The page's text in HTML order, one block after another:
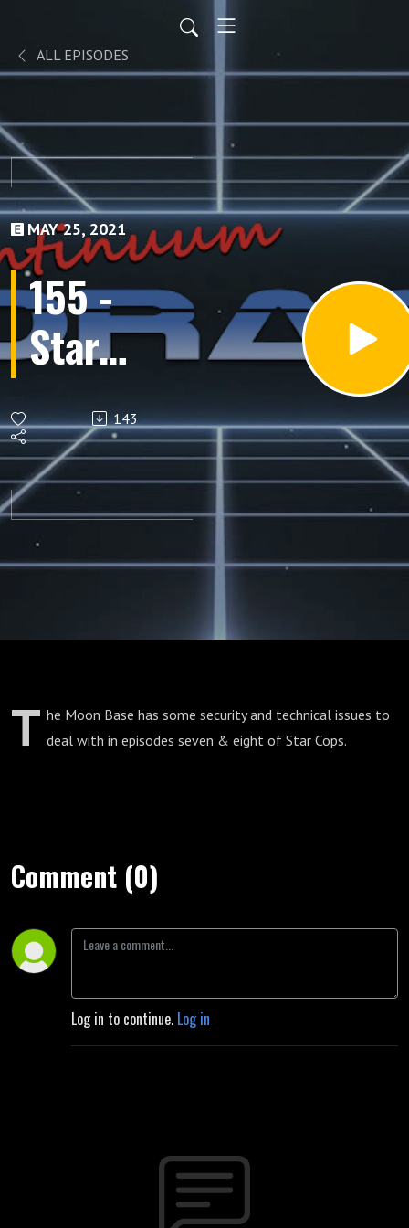
ALL EPISODES
MAY 25, 2021
155 -
Star
Cops
(Episodes
7/8)
143
T he Moon Base has some security and technical issues to
deal with in episodes seven & eight of Star Cops.
Comment (0)
Log in to continue. Log in